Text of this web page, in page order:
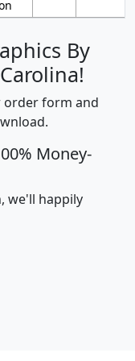
By
order form and
Money-
we'll happily